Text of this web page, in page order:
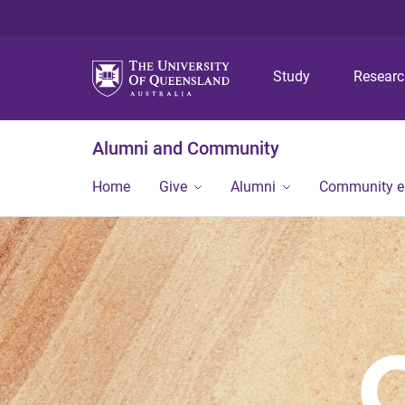
Study
Alumni and Community
Home Give Alumni Community